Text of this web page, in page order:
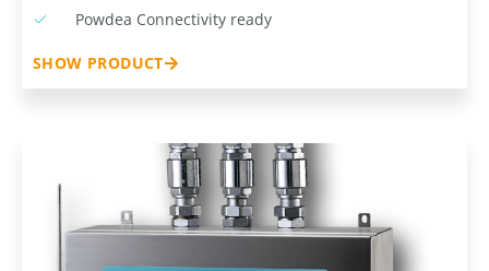
Powdea Connectivity ready
SHOW PRODUCT